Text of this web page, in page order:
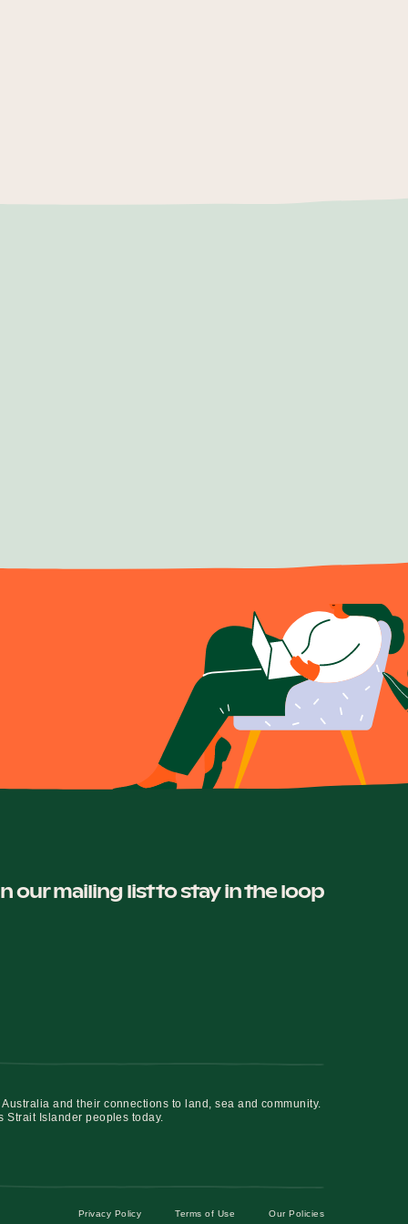
our mailing list to stay in the loop
and their connections to land, sea and community.
Strait Islander peoples today.
Privacy Policy Terms of Use Our Policies